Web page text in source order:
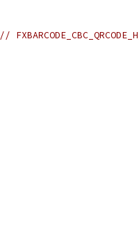
// FXBARCODE_CBC_QRCODE_H_